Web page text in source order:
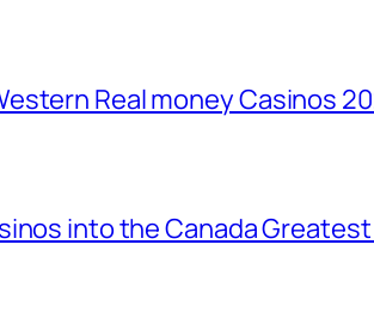
Real money Casinos
into the Canada